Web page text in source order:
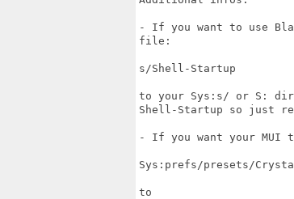
- If you want to use
file:
s/Shell-Startup
to your Sys:s/ or S:
Shell-Startup so just
- If you want your MUI
Sys:prefs/presets/
to